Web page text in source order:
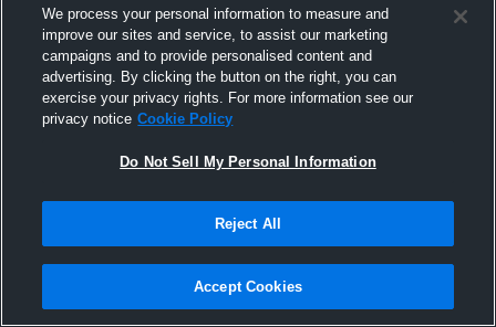
Dollarway
We process your personal information to measure and
improve our sites and service, to assist our marketing
campaigns and to provide personalised content and
advertising. By clicking the button on the right, you can
exercise your privacy rights. For more information see our
privacy notice Cookie Policy
Do Not Sell My Personal Information
Reject All
Accept Cookies